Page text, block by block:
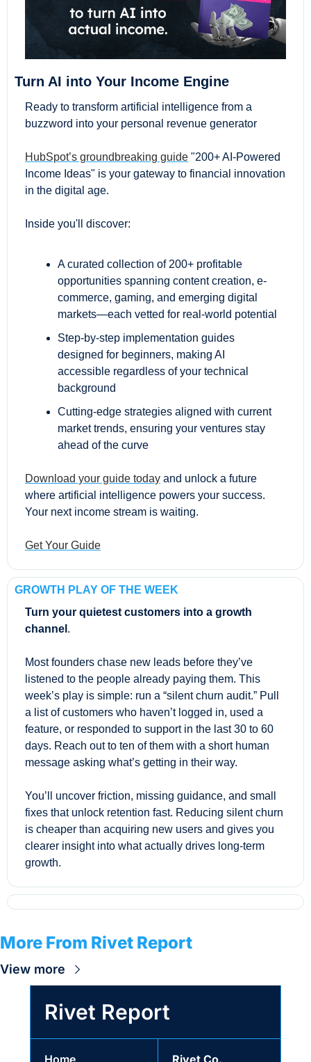
Turn AI into Your Income Engine
Ready to transform artificial intelligence from a
buzzword into your personal revenue generator
HubSpot’s groundbreaking guide "200+ AI-Powered
Income Ideas" is your gateway to financial innovation
in the digital age.
Inside you'll discover:
A curated collection of 200+ profitable
opportunities spanning content creation, e-
commerce, gaming, and emerging digital
markets—each vetted for real-world potential
Step-by-step implementation guides
designed for beginners, making AI
accessible regardless of your technical
background
Cutting-edge strategies aligned with current
market trends, ensuring your ventures stay
ahead of the curve
Download your guide today and unlock a future
where artificial intelligence powers your success.
Your next income stream is waiting.
Get Your Guide
GROWTH PLAY OF THE WEEK
Turn your quietest customers into a growth
channel .
Most founders chase new leads before they’ve
listened to the people already paying them. This
week’s play is simple: run a “silent churn audit.” Pull
a list of customers who haven’t logged in, used a
feature, or responded to support in the last 30 to 60
days. Reach out to ten of them with a short human
message asking what’s getting in their way.
You’ll uncover friction, missing guidance, and small
fixes that unlock retention fast. Reducing silent churn
is cheaper than acquiring new users and gives you
clearer insight into what actually drives long-term
growth.
More From Rivet Report
View more
Rivet Report